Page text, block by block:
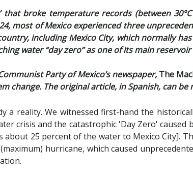
broke temperature records (between
most of Mexico experienced three
including Mexico City, which normally
water “day zero” as one of its main
Party of Mexico’s newspaper, The
change. The original article, in Spanish, can be
a reality. We witnessed first-hand the
crisis and the catastrophic 'Day Zero' caused
25 percent of the water to Mexico City].
hurricane, which caused